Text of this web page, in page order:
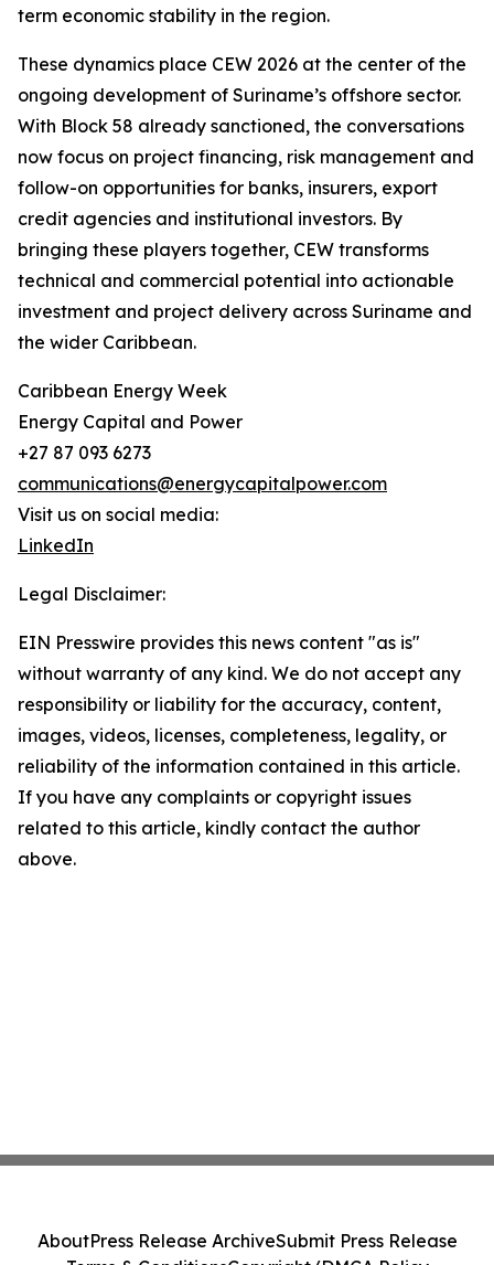
term economic stability in the region.
These dynamics place CEW 2026 at the center of the
ongoing development of Suriname’s offshore sector.
With Block 58 already sanctioned, the conversations
now focus on project financing, risk management and
follow-on opportunities for banks, insurers, export
credit agencies and institutional investors. By
bringing these players together, CEW transforms
technical and commercial potential into actionable
investment and project delivery across Suriname and
the wider Caribbean.
Caribbean Energy Week
Energy Capital and Power
+27 87 093 6273
communications@energycapitalpower.com
Visit us on social media:
LinkedIn
Legal Disclaimer:
EIN Presswire provides this news content "as is"
without warranty of any kind. We do not accept any
responsibility or liability for the accuracy, content,
images, videos, licenses, completeness, legality, or
reliability of the information contained in this article.
If you have any complaints or copyright issues
related to this article, kindly contact the author
above.
AboutPress Release ArchiveSubmit Press Release